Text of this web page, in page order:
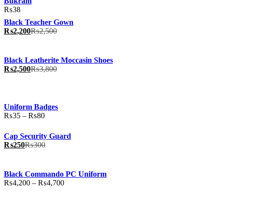
₨38
Black Teacher Gown
₨2,200₨2,500
Black Leatherite Moccasin Shoes
₨2,500₨3,800
Uniform Badges
₨35 – ₨80Price
₨35
through
Cap Security Guard
₨250₨300
Black Commando PC Uniform
₨4,200 – ₨4,700Price